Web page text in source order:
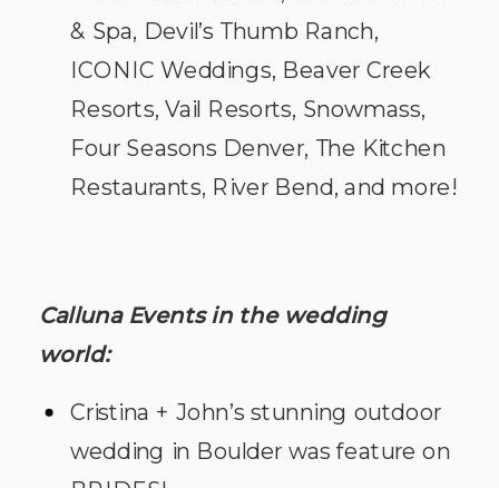
& Spa, Devil’s Thumb Ranch,
ICONIC Weddings, Beaver Creek
Resorts, Vail Resorts, Snowmass,
Four Seasons Denver, The Kitchen
Restaurants, River Bend, and more!
Calluna Events in the wedding
world:
Cristina + John’s stunning outdoor
wedding in Boulder was feature on